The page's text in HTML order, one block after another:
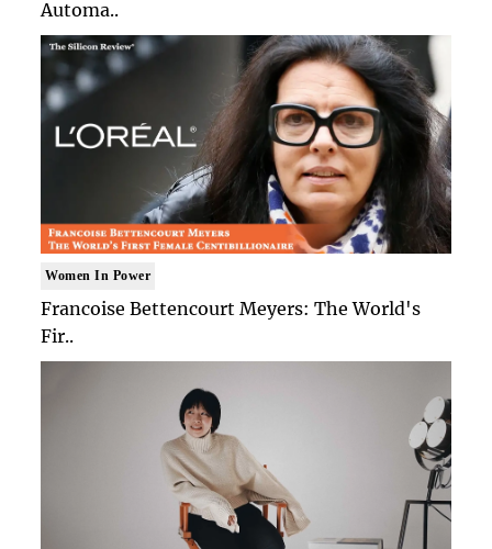
Automa..
Women In Power
Francoise Bettencourt Meyers: The World's
Fir..